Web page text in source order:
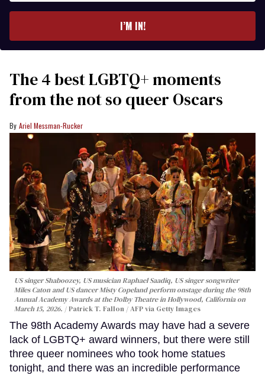
I’M IN!
The 4 best LGBTQ+ moments
from the not so queer Oscars
Ariel Messman-Rucker
US singer Shaboozey, US musician Raphael Saadiq, US singer songwriter
Miles Caton and US dancer Misty Copeland perform onstage during the 98th
Annual Academy Awards at the Dolby Theatre in Hollywood, California on
March 15, 2026.
Patrick T. Fallon / AFP via Getty Images
The 98th Academy Awards may have had a severe
lack of LGBTQ+ award winners, but there were still
three queer nominees who took home statues
tonight, and there was an incredible performance